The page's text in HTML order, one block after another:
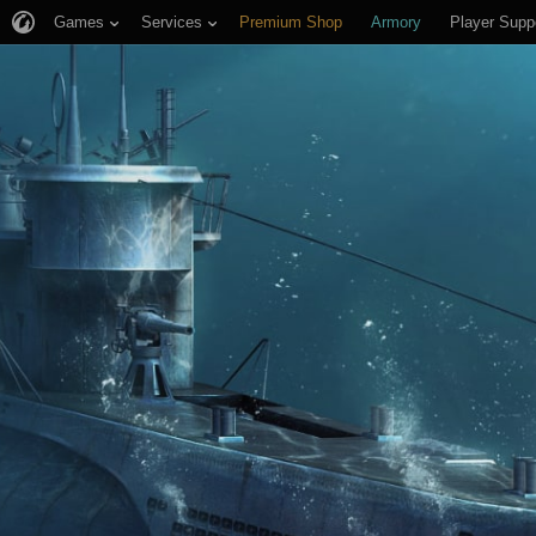
Games Services Premium Shop Armory Player